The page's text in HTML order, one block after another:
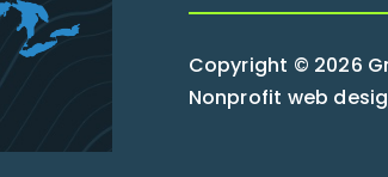
Copyright © 2026
Nonprofit web